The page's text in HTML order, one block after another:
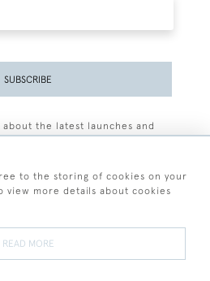
SUBSCRIBE
the latest launches and
to the storing of cookies on your
view more details about cookies
READ MORE